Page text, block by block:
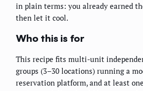
in plain terms: you already earned
then let it cool.
Who this is for
This recipe fits multi-unit
groups (3–30 locations) running a
reservation platform, and at least